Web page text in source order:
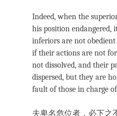
Indeed, when the
his position endangered,
inferiors are not
if their actions are not
not dissolved, and their
dispersed, but they are
fault of those in charge
夫卑名危位者，必下之